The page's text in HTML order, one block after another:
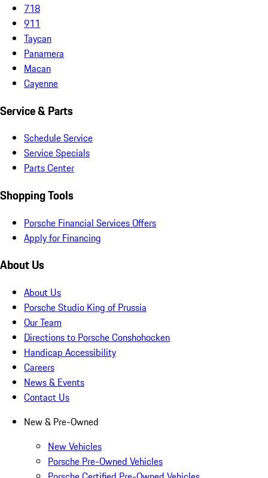
718
911
Taycan
Panamera
Macan
Cayenne
Service & Parts
Schedule Service
Service Specials
Parts Center
Shopping Tools
Porsche Financial Services Offers
Apply for Financing
About Us
About Us
Porsche Studio King of Prussia
Our Team
Directions to Porsche Conshohocken
Handicap Accessibility
Careers
News & Events
Contact Us
New & Pre-Owned
New Vehicles
Porsche Pre-Owned Vehicles